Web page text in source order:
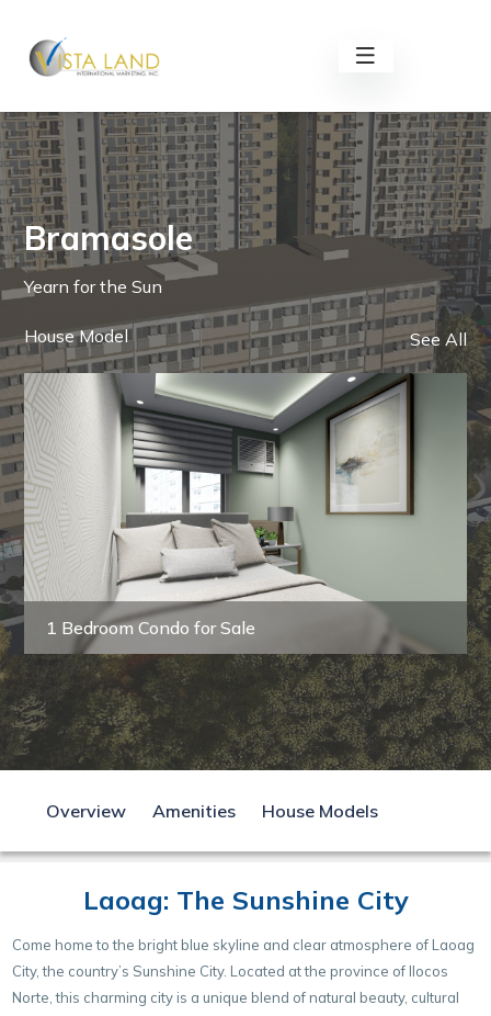
Bramasole
Yearn for the Sun
House Model See All
1 Bedroom Condo for Sale
Overview Amenities House Models
Laoag: The Sunshine City
Come home to the bright blue skyline and clear atmosphere of Laoag
City, the country’s Sunshine City. Located at the province of Ilocos
Norte, this charming city is a unique blend of natural beauty, cultural